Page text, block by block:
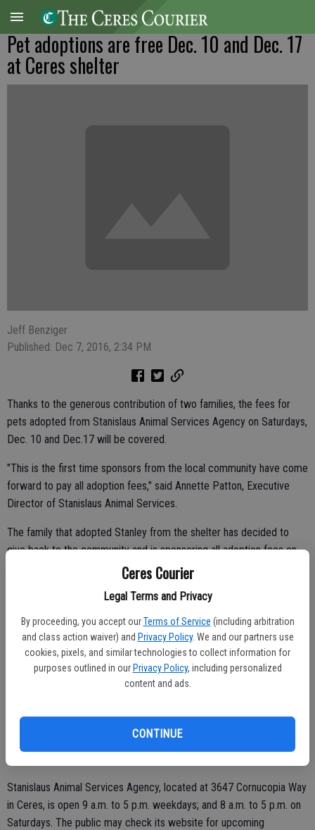
Ceres Courier
Legal Terms and Privacy
By proceeding, you accept our Terms of Service (including arbitration
and class action waiver) and Privacy Policy. We and our partners use
cookies, pixels, and similar technologies to collect information for
purposes outlined in our Privacy Policy, including personalized
content and ads.
CONTINUE
Pet adoptions are free Dec. 10 and Dec. 17
at Ceres shelter
Jeff Benziger
Published: Dec 7, 2016, 2:34 PM
Thanks to the generous contribution of two families, the fees for
pets adopted from Stanislaus Animal Services Agency on Saturdays,
Dec. 10 and Dec.17 will be covered.
"This is the first time sponsors from the local community have come
forward to pay all adoption fees," said Annette Patton, Executive
Director of Stanislaus Animal Services.
The family that adopted Stanley from the shelter has decided to
give back to the community and is sponsoring all adoption fees on
Saturday, Dec. 10. The owners of Swan Pools who are also animal
"We are thrilled to have local members of the community who want
to have a positive impact and make a forever difference with a
Every animal adoption will come with a bag of pet food, a dog leash,
dog training, and a PETCO Family Care Pack worth $650 in coupons
Stanislaus Animal Services Agency, located at 3647 Cornucopia Way
in Ceres, is open 9 a.m. to 5 p.m. weekdays; and 8 a.m. to 5 p.m. on
Saturdays. The public may check its website for upcoming